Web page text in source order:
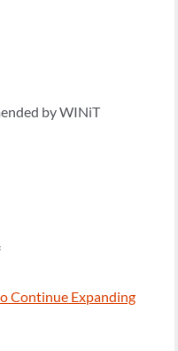
by WINiT
Continue Expanding